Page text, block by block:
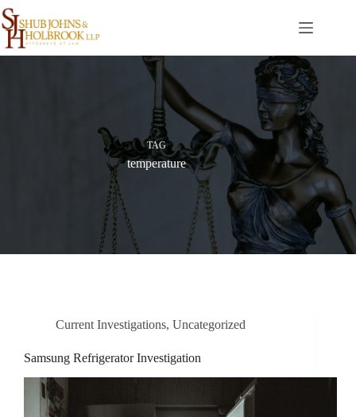
Skip
to
content
TAG
temperature
Current Investigations, Uncategorized
Samsung Refrigerator Investigation